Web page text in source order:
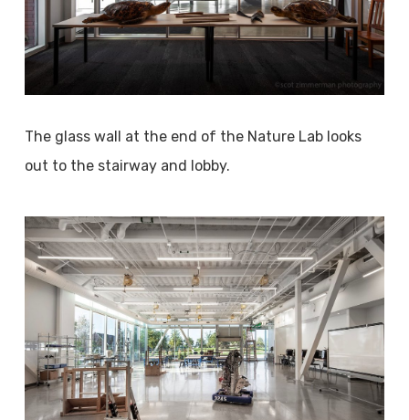
The glass wall at the end of the Nature Lab looks
out to the stairway and lobby.